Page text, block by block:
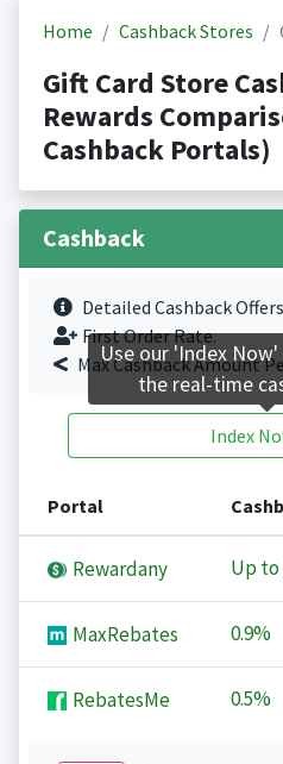
Home Cashback Stores
Gift Card Store
Rewards
Cashback Portals)
Cashback
Detailed Cashback Offers
First Order Rate.
Max Cashback Amount
Index
Portal
Rewardany Up to
MaxRebates 0.9%
RebatesMe 0.5%
Use our 'Index
the real-time